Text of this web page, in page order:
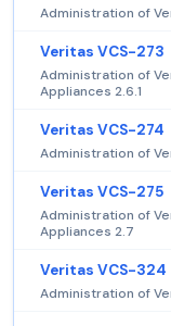
Administration of
Veritas VCS-273
Administration of
Appliances 2.6.1
Veritas VCS-274
Administration of
Veritas VCS-275
Administration of
Appliances 2.7
Veritas VCS-324
Administration of